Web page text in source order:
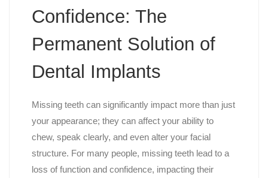
Confidence: The
Permanent Solution of
Dental Implants
Missing teeth can significantly impact more than just
your appearance; they can affect your ability to
chew, speak clearly, and even alter your facial
structure. For many people, missing teeth lead to a
loss of function and confidence, impacting their